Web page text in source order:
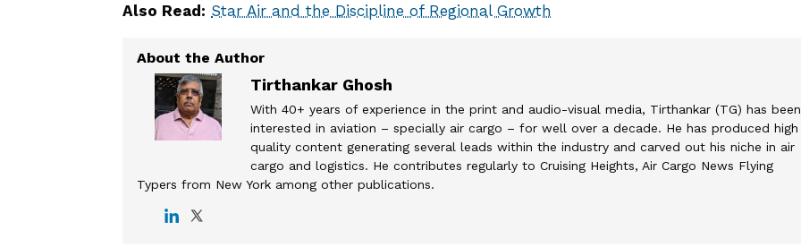
Also Read: Star Air and the Discipline of Regional Growth
Tirthankar Ghosh
With 40+ years of experience in the print and audio-visual media, Tirthankar (TG) has been
interested in aviation – specially air cargo – for well over a decade. He has produced high
quality content generating several leads within the industry and carved out his niche in air
cargo and logistics. He contributes regularly to Cruising Heights, Air Cargo News Flying
Typers from New York among other publications.